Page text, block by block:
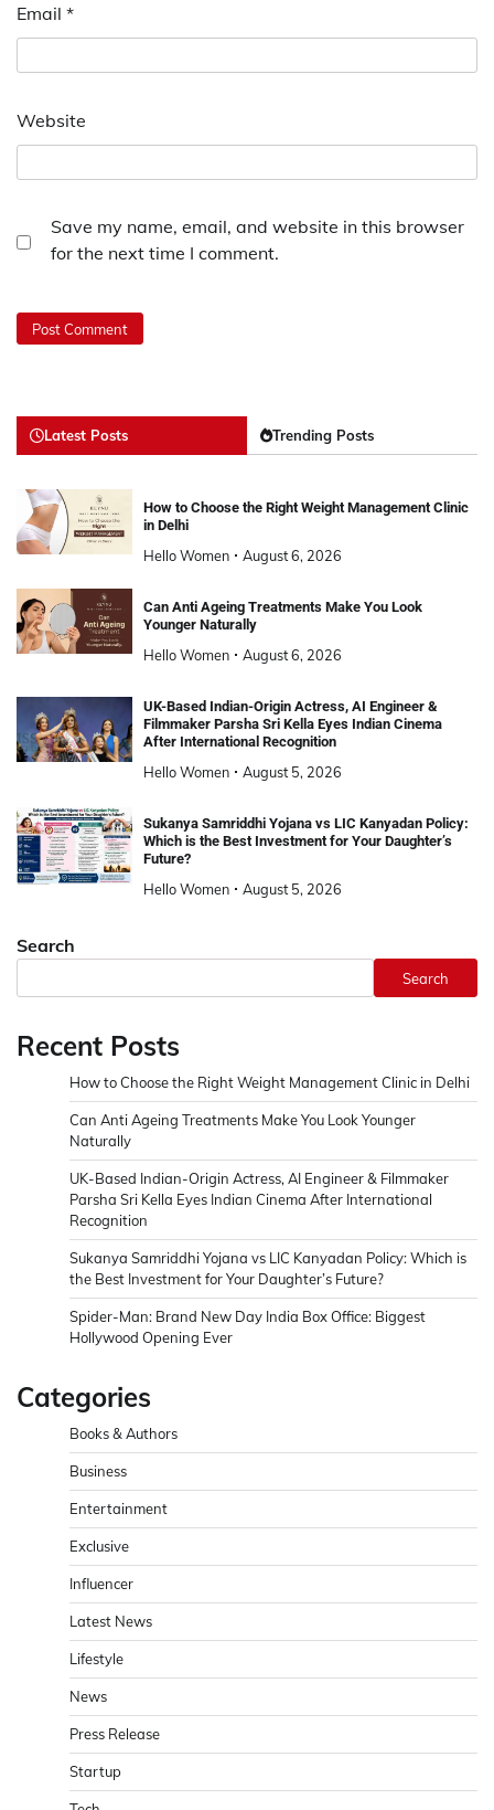
Email *
Website
Save my name, email, and website in this browser
for the next time I comment.
Latest Posts Trending Posts
How to Choose the Right Weight Management Clinic
in Delhi
Hello Women August 6, 2026
Can Anti Ageing Treatments Make You Look
Younger Naturally
Hello Women August 6, 2026
UK-Based Indian-Origin Actress, AI Engineer &
Filmmaker Parsha Sri Kella Eyes Indian Cinema
After International Recognition
Hello Women August 5, 2026
Sukanya Samriddhi Yojana vs LIC Kanyadan Policy:
Which is the Best Investment for Your Daughter’s
Future?
Hello Women August 5, 2026
Search
Search
Recent Posts
How to Choose the Right Weight Management Clinic in Delhi
Can Anti Ageing Treatments Make You Look Younger
Naturally
UK-Based Indian-Origin Actress, AI Engineer & Filmmaker
Parsha Sri Kella Eyes Indian Cinema After International
Recognition
Sukanya Samriddhi Yojana vs LIC Kanyadan Policy: Which is
the Best Investment for Your Daughter’s Future?
Spider-Man: Brand New Day India Box Office: Biggest
Hollywood Opening Ever
Categories
Books & Authors
Business
Entertainment
Exclusive
Influencer
Latest News
Lifestyle
News
Press Release
Startup